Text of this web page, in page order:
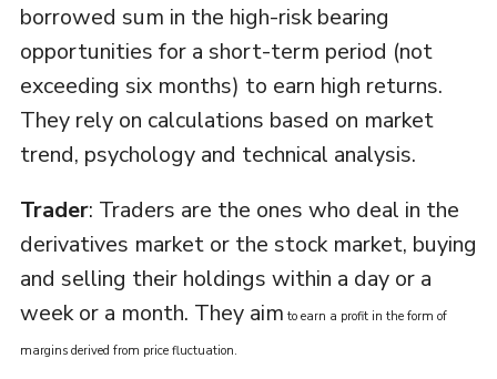
borrowed sum in the high-risk bearing
opportunities for a short-term period (not
exceeding six months) to earn high returns.
They rely on calculations based on market
trend, psychology and technical analysis.
Trader: Traders are the ones who deal in the
derivatives market or the stock market, buying
and selling their holdings within a day or a
week or a month. They aim to earn a profit in the form of
margins derived from price fluctuation.